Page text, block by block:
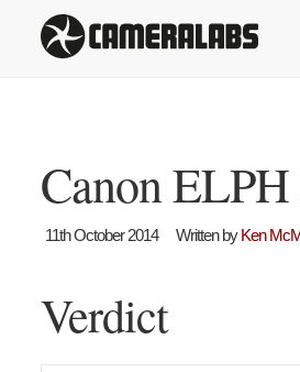
Canon
11th October 2014 Written byKen
Verdict